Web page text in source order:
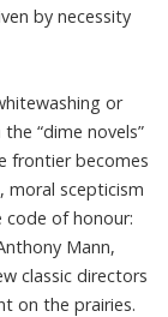
by necessity
or
“dime novels”
frontier becomes
moral scepticism
code of honour:
Mann,
classic directors
on the prairies.